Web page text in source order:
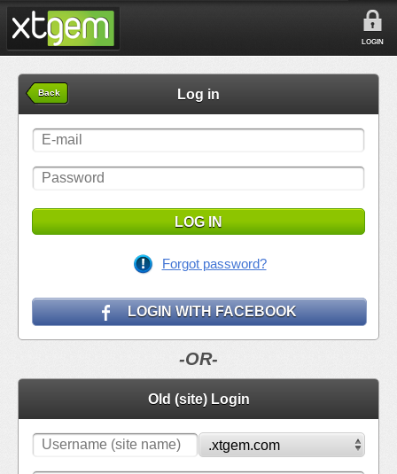
LOGIN
Back Log in
LOG IN
Forgot password?
LOGIN WITH FACEBOOK
-OR-
Old (site) Login